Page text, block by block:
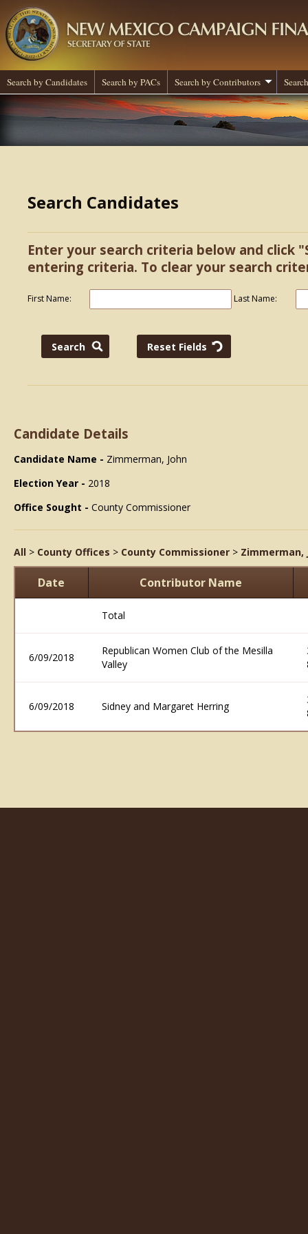
Search by Candidates Search by PACs Search by Contributors
Search Candidates
Enter your search criteria below and click
entering criteria. To clear your search
First Name: Last Name:
Candidate Details
Candidate Name - Zimmerman, John
Election Year - 2018
Office Sought - County Commissioner
All > County Offices > County Commissioner > Zimmerman,
Date Contributor Name
Total
6/09/2018
Republican Women Club of the Mesilla
Valley
6/09/2018 Sidney and Margaret Herring